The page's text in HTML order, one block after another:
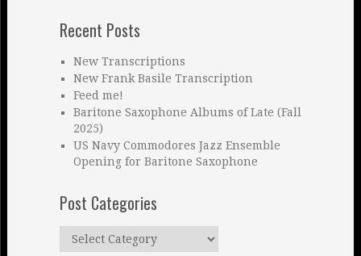
Recent Posts
New Transcriptions
New Frank Basile Transcription
Feed me!
Baritone Saxophone Albums of Late (Fall
2025)
US Navy Commodores Jazz Ensemble
Opening for Baritone Saxophone
Post Categories
Post
Categories